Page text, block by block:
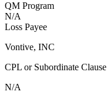
QM Program
N/A
Loss Payee
Vontive, INC
CPL or Subordinate Clause
N/A